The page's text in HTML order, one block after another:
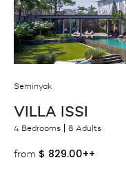
Seminyak
VILLA ISSI
4 Bedrooms 8 Adults
from $ 829.00++